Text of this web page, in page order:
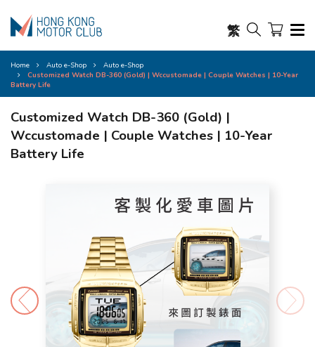
繁
Home Auto e-Shop
Auto e-Shop
Customized Watch DB-360 (Gold) | Wccustomade | Couple Watches | 10-Year
Battery Life
Customized Watch DB-360 (Gold) |
Wccustomade | Couple Watches | 10-Year
Battery Life